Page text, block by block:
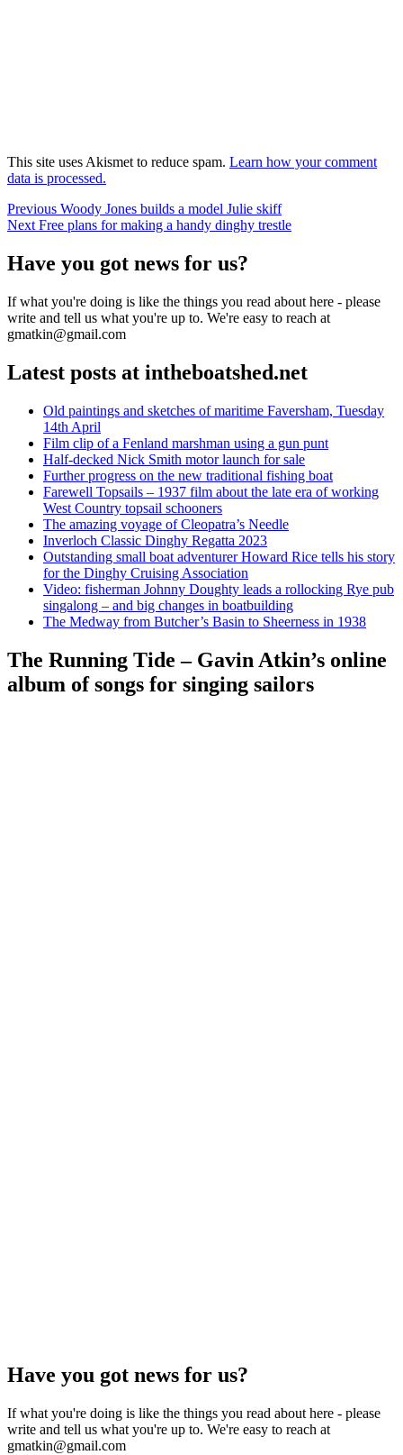
This site uses Akismet to reduce spam. Learn how your comment
data is processed.
Post
navigation
Previous Previous
post:
Woody Jones builds a model Julie skiff
Next Next
Free plans for making a handy dinghy trestle
Have you got news for us?
If what you're doing is like the things you read about here - please
write and tell us what you're up to. We're easy to reach at
gmatkin@gmail.com
Latest posts at intheboatshed.net
Old paintings and sketches of maritime Faversham, Tuesday
14th April
Film clip of a Fenland marshman using a gun punt
Half-decked Nick Smith motor launch for sale
Further progress on the new traditional fishing boat
Farewell Topsails – 1937 film about the late era of working
West Country topsail schooners
The amazing voyage of Cleopatra’s Needle
Inverloch Classic Dinghy Regatta 2023
Outstanding small boat adventurer Howard Rice tells his story
for the Dinghy Cruising Association
Video: fisherman Johnny Doughty leads a rollocking Rye pub
singalong – and big changes in boatbuilding
The Medway from Butcher’s Basin to Sheerness in 1938
The Running Tide – Gavin Atkin’s online
album of songs for singing sailors
Have you got news for us?
If what you're doing is like the things you read about here - please
write and tell us what you're up to. We're easy to reach at
gmatkin@gmail.com